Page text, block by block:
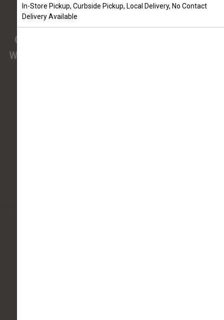
In-Store Pickup, Curbside Pickup, Local Delivery, No Contact
Delivery Available
4.9/5
(View Recent Reviews
Confused about the needs of your pet?
We have pet nutrition experts on staff to help